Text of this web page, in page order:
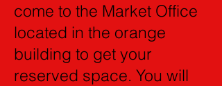
come to the Market Office
located in the orange
building to get your
reserved space. You will